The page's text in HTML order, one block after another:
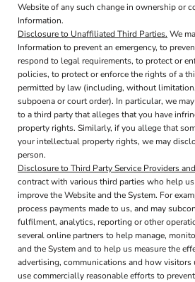
Website of any such change in ownership or
Information.
Disclosure to Unaffiliated Third Parties. We
Information to prevent an emergency, to
respond to legal requirements, to protect or
policies, to protect or enforce the rights of a
permitted by law (including, without
subpoena or court order). In particular, we
to a third party that alleges that you have
property rights. Similarly, if you allege that
your intellectual property rights, we may
person.
Disclosure to Third Party Service Providers
contract with various third parties who help
improve the Website and the System. For
process payments made to us, and may
fulfilment, analytics, reporting or other
several online partners to help manage,
and the System and to help us measure the
advertising, communications and how
use commercially reasonable efforts to